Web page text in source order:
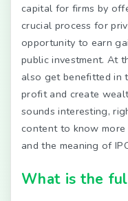
capital for firms by
crucial process for
opportunity to earn
public investment. At
also get benefitted in
profit and create
sounds interesting,
content to know
and the meaning of
What is the